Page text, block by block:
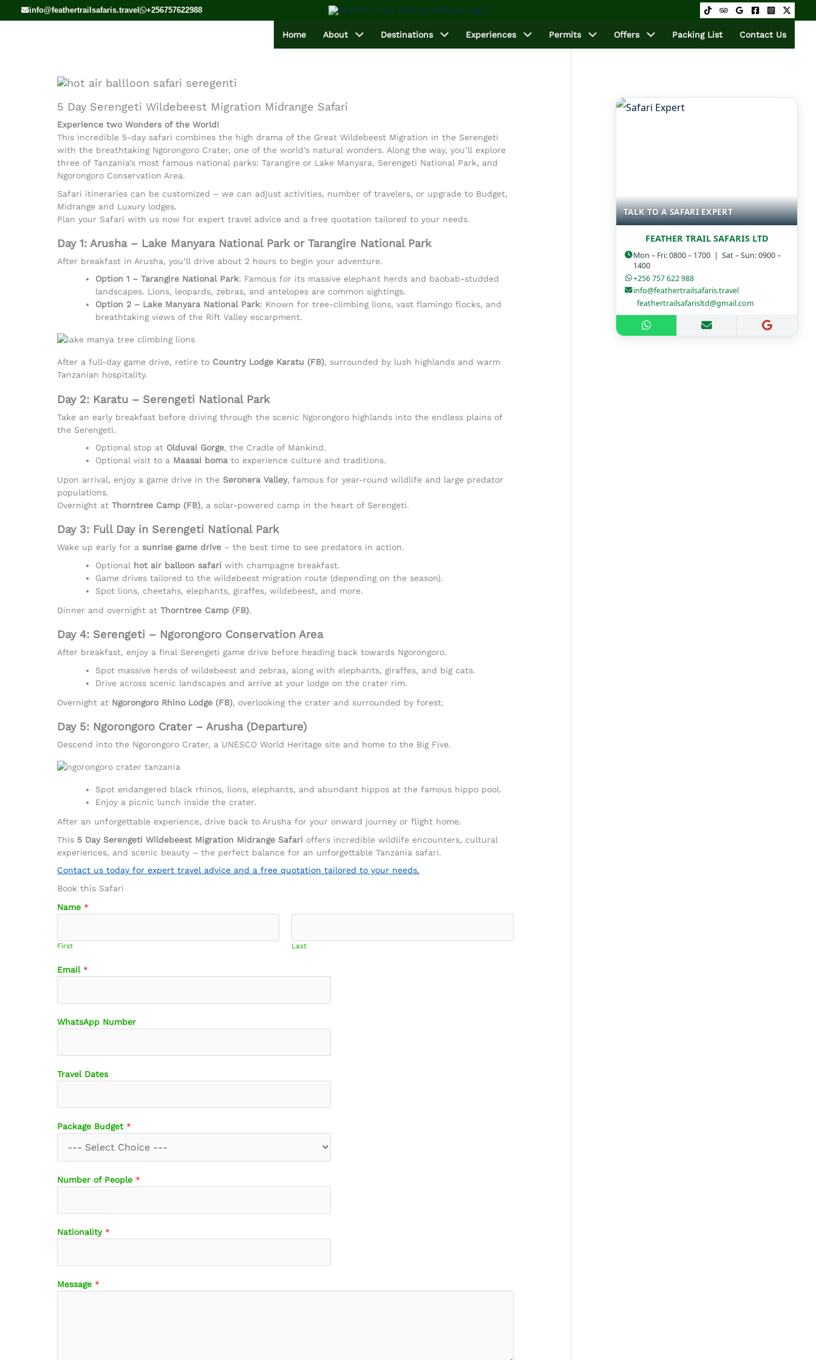
info@feathertrailsafaris.travel +256757622988
Home About Destinations Experiences Permits Offers Packing List Contact Us
5 Day Serengeti Wildebeest Migration Midrange Safari
Experience two Wonders of the World!
This incredible 5-day safari combines the high drama of the Great Wildebeest Migration in the Serengeti
with the breathtaking Ngorongoro Crater, one of the world’s natural wonders. Along the way, you’ll explore
three of Tanzania’s most famous national parks: Tarangire or Lake Manyara, Serengeti National Park, and
Ngorongoro Conservation Area.
Safari itineraries can be customized – we can adjust activities, number of travelers, or upgrade to Budget,
Midrange and Luxury lodges.
Plan your Safari with us now for expert travel advice and a free quotation tailored to your needs.
Day 1: Arusha – Lake Manyara National Park or Tarangire National Park
After breakfast in Arusha, you’ll drive about 2 hours to begin your adventure.
Option 1 – Tarangire National Park: Famous for its massive elephant herds and baobab-studded
landscapes. Lions, leopards, zebras, and antelopes are common sightings.
Option 2 – Lake Manyara National Park: Known for tree-climbing lions, vast flamingo flocks, and
breathtaking views of the Rift Valley escarpment.
After a full-day game drive, retire to Country Lodge Karatu (FB), surrounded by lush highlands and warm
Tanzanian hospitality.
Day 2: Karatu – Serengeti National Park
Take an early breakfast before driving through the scenic Ngorongoro highlands into the endless plains of
the Serengeti.
Optional stop at Olduvai Gorge, the Cradle of Mankind.
Optional visit to a Maasai bomato experience culture and traditions.
Upon arrival, enjoy a game drive in the Seronera Valley, famous for year-round wildlife and large predator
populations.
Overnight at Thorntree Camp (FB), a solar-powered camp in the heart of Serengeti.
Day 3: Full Day in Serengeti National Park
Wake up early for a sunrise game drive– the best time to see predators in action.
Optional hot air balloon safariwith champagne breakfast.
Game drives tailored to the wildebeest migration route (depending on the season).
Spot lions, cheetahs, elephants, giraffes, wildebeest, and more.
Dinner and overnight at Thorntree Camp (FB).
Day 4: Serengeti – Ngorongoro Conservation Area
After breakfast, enjoy a final Serengeti game drive before heading back towards Ngorongoro.
Spot massive herds of wildebeest and zebras, along with elephants, giraffes, and big cats.
Drive across scenic landscapes and arrive at your lodge on the crater rim.
Overnight at Ngorongoro Rhino Lodge (FB), overlooking the crater and surrounded by forest.
Day 5: Ngorongoro Crater – Arusha (Departure)
Descend into the Ngorongoro Crater, a UNESCO World Heritage site and home to the Big Five.
Spot endangered black rhinos, lions, elephants, and abundant hippos at the famous hippo pool.
Enjoy a picnic lunch inside the crater.
After an unforgettable experience, drive back to Arusha for your onward journey or flight home.
This 5 Day Serengeti Wildebeest Migration Midrange Safarioffers incredible wildlife encounters, cultural
experiences, and scenic beauty – the perfect balance for an unforgettable Tanzania safari.
Contact us today for expert travel advice and a free quotation tailored to your needs.
Book this Safari
Name *
First Last
Email *
e
s
g
a
D
s
WhatsApp Number
Travel Dates
Package Budget *
Number of People *
Nationality *
Message *
TALK TO A SAFARI EXPERT
FEATHER TRAIL SAFARIS LTD
Mon – Fri: 0800 – 1700 | Sat – Sun: 0900 –
1400
+256 757 622 988
info@feathertrailsafaris.travel
feathertrailsafarisltd@gmail.com